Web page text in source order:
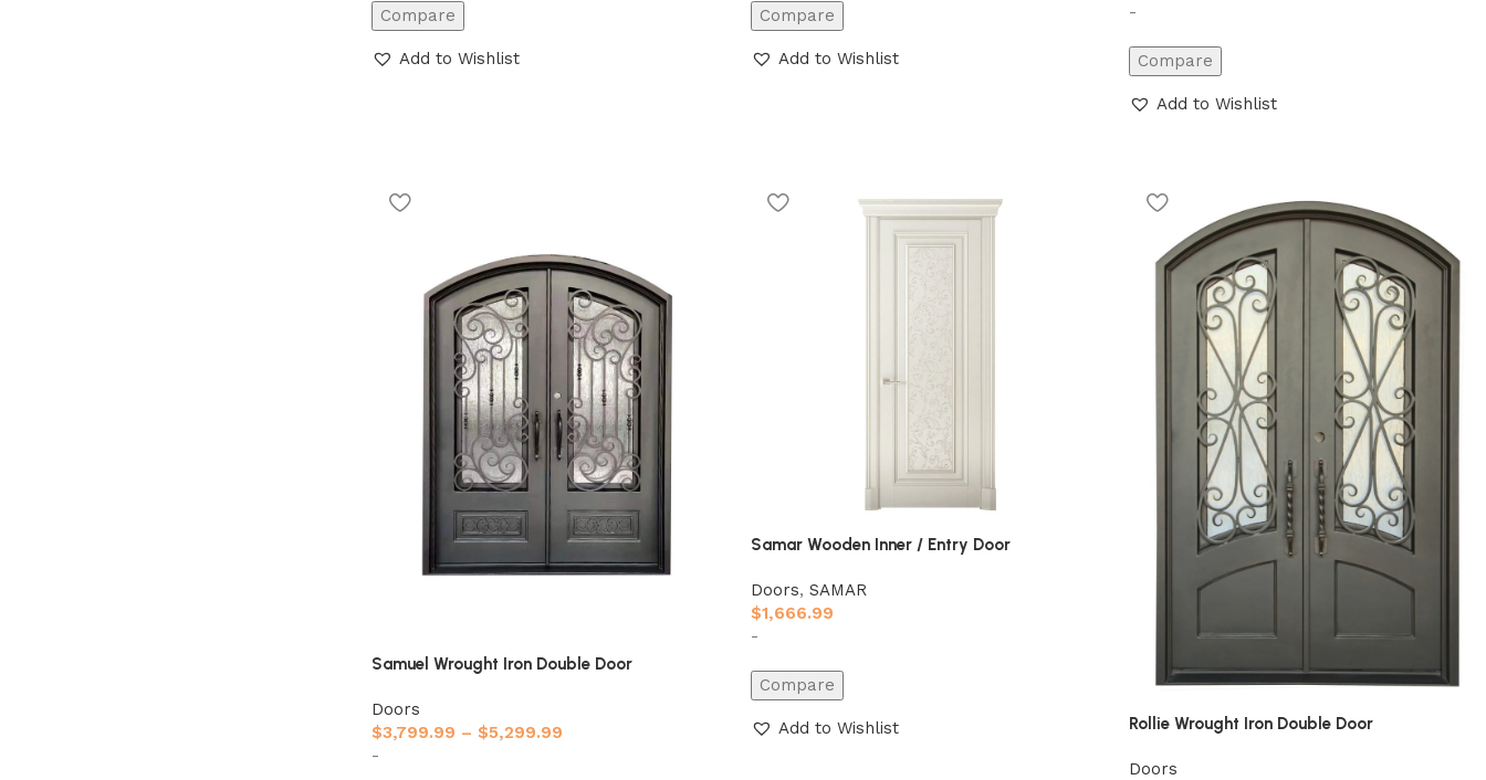
Compare
Add to Wishlist
Compare
Add to Wishlist
-
Compare
Add to Wishlist
Samuel Wrought Iron Double Door
Doors
$3,799.99 – $5,299.99
-
Samar Wooden Inner / Entry Door
Doors, SAMAR
$1,666.99
-
Compare
Add to Wishlist Rollie Wrought Iron Double Door
Doors